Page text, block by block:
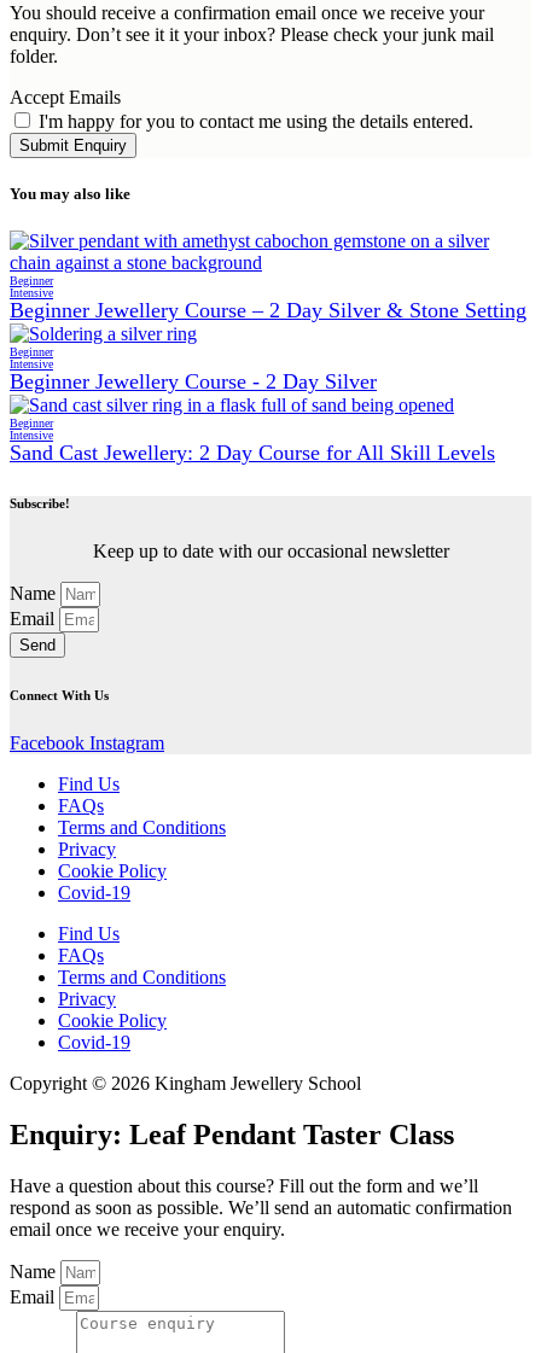
You should receive a confirmation email once we receive your
enquiry. Don’t see it it your inbox? Please check your junk mail
folder.
Accept Emails
I'm happy for you to contact me using the details entered.
Submit Enquiry
You may also like
Beginner
Intensive
Beginner Jewellery Course – 2 Day Silver & Stone Setting
Beginner
Intensive
Beginner Jewellery Course - 2 Day Silver
Beginner
Intensive
Sand Cast Jewellery: 2 Day Course for All Skill Levels
Subscribe!
Keep up to date with our occasional newsletter
Name
Email
Send
Connect With Us
Facebook Instagram
Find Us
FAQs
Terms and Conditions
Privacy
Cookie Policy
Covid-19
Find Us
FAQs
Terms and Conditions
Privacy
Cookie Policy
Covid-19
Copyright © 2026 Kingham Jewellery School
Enquiry: Leaf Pendant Taster Class
Have a question about this course? Fill out the form and we’ll
respond as soon as possible. We’ll send an automatic confirmation
email once we receive your enquiry.
Name
Email